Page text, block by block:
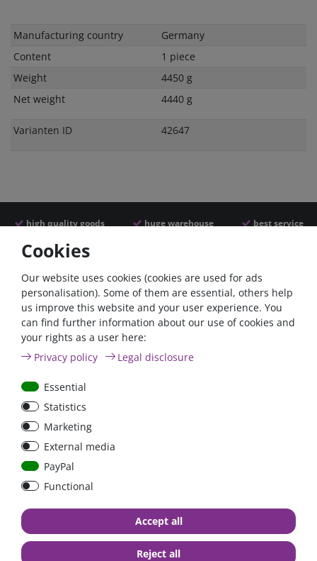
Technical
Value
Manufacturing country
Germany
Content
1 piece
Weight
4450 g
Net weight
4440 g
Varianten ID 42647
high quality goods huge warehouse best service
Similar articles
Battery power terminal
positive FraroPlus
€7.02*
in stock
€57.98*
in stock
Shipping
Cookies
Our website uses cookies (cookies are used for ads
personalisation). Some of them are essential, others help
us improve this website and your user experience. You
can find further information about our use of cookies and
your rights as a user here:
Privacy policy
Legal disclosure
Essential
Statistics
Marketing
External media
PayPal
Functional
Accept all
Reject all